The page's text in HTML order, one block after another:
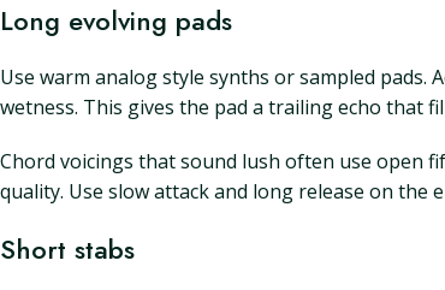
Long evolving pads
Use warm analog style synths or sampled pads.
wetness. This gives the pad a trailing echo that
Chord voicings that sound lush often use open
quality. Use slow attack and long release on the
Short stabs